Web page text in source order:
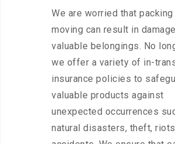
We are worried that packing
moving can result in
valuable belongings. No
we offer a variety of in-
insurance policies to
valuable products against
unexpected occurrences
natural disasters, theft,